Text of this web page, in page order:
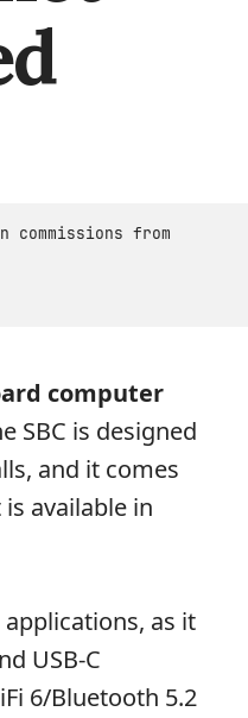
from
computer
SBC is designed
and it comes
available in
applications, as it
USB-C
6/Bluetooth 5.2